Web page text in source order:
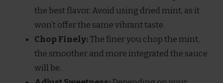
the best flavor. Avoid using dried mint, as it
won’t offer the same vibrant taste.
Chop Finely: The finer you chop the mint,
the smoother and more integrated the sauce
will be.